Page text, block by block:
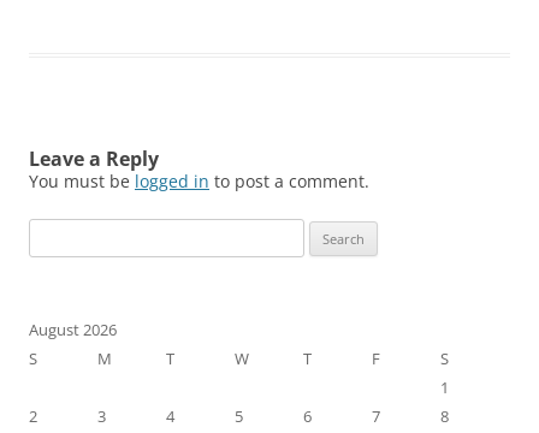
Leave a Reply
You must be logged in to post a comment.
for:
August 2026
S
M T W T F
S
1
2
3 4 5 6 7
8